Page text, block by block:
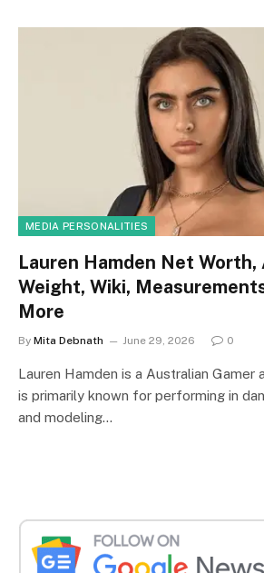
MEDIA PERSONALITIES
Lauren Hamden Net
Weight, Wiki,
More
By Mita Debnath June 29, 2026 0
Lauren Hamden is a Australian Gamer
is primarily known for performing in
and modeling…